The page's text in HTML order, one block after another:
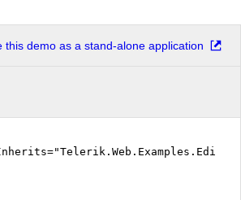
this demo as a stand-alone application